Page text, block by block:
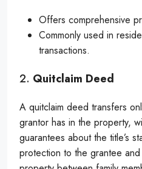
Offers comprehensive
Commonly used in
transactions.
2. Quitclaim Deed
A quitclaim deed transfers
grantor has in the property,
guarantees about the title’s
protection to the grantee